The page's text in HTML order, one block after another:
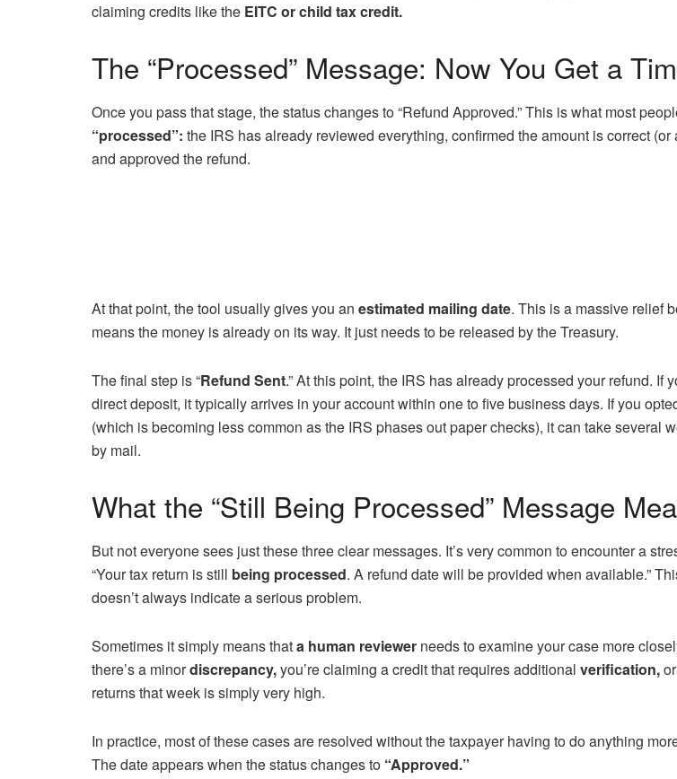
claiming credits like the EITC or child tax credit.
The “Processed” Message: Now You Get a
Once you pass that stage, the status changes to “Refund Approved.” This is what most
“processed”: the IRS has already reviewed everything, confirmed the amount is correct (or
and approved the refund.
At that point, the tool usually gives you an estimated mailing date. This is a massive relief
means the money is already on its way. It just needs to be released by the Treasury.
The final step is “Refund Sent.” At this point, the IRS has already processed your refund. If
direct deposit, it typically arrives in your account within one to five business days. If you
(which is becoming less common as the IRS phases out paper checks), it can take several
by mail.
What the “Still Being Processed” Message
But not everyone sees just these three clear messages. It’s very common to encounter a
“Your tax return is still being processed. A refund date will be provided when available.”
doesn’t always indicate a serious problem.
Sometimes it simply means thata human reviewer needs to examine your case more
there’s a minordiscrepancy,you’re claiming a credit that requires additional verification,
returns that week is simply very high.
In practice, most of these cases are resolved without the taxpayer having to do anything
The date appears when the status changes to “Approved.”